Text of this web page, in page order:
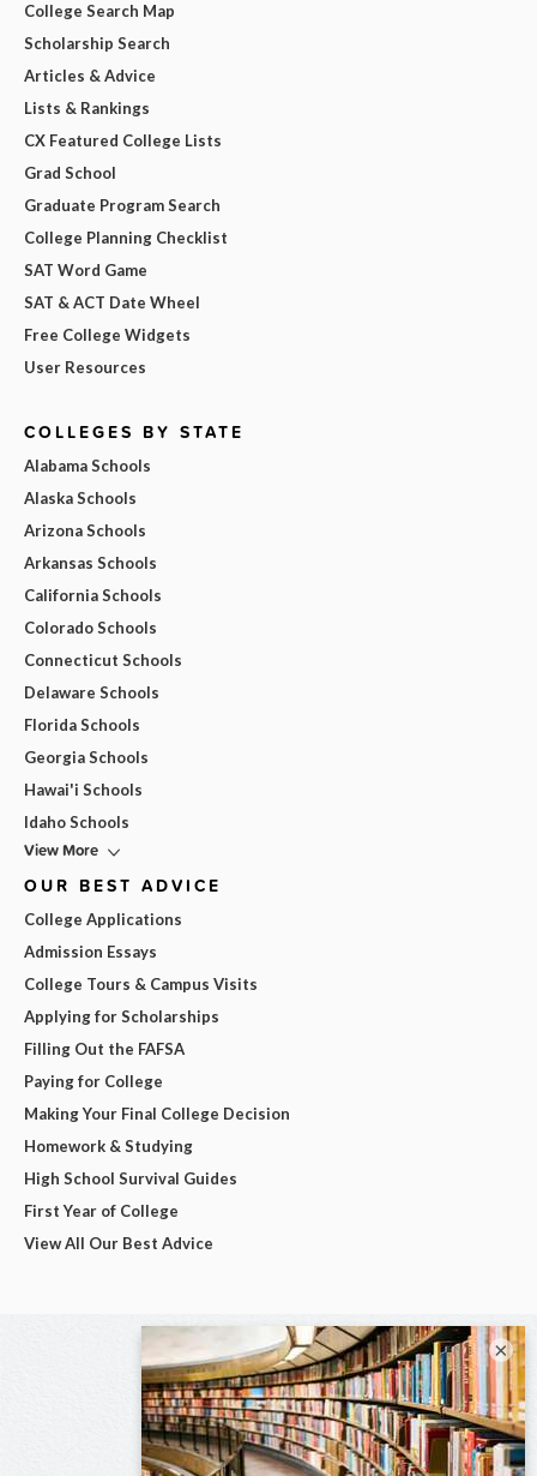
College Search Map
Scholarship Search
Articles & Advice
Lists & Rankings
CX Featured College Lists
Grad School
Graduate Program Search
College Planning Checklist
SAT Word Game
SAT & ACT Date Wheel
Free College Widgets
User Resources
COLLEGES BY STATE
Alabama Schools
Alaska Schools
Arizona Schools
Arkansas Schools
California Schools
Colorado Schools
Connecticut Schools
Delaware Schools
Florida Schools
Georgia Schools
Hawai'i Schools
Idaho Schools
View More
OUR BEST ADVICE
College Applications
Admission Essays
College Tours & Campus Visits
Applying for Scholarships
Filling Out the FAFSA
Paying for College
Making Your Final College Decision
Homework & Studying
High School Survival Guides
First Year of College
View All Our Best Advice
×